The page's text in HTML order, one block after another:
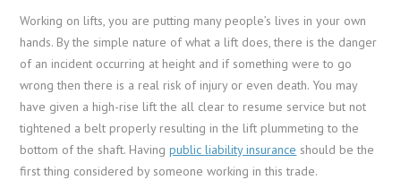
Working on lifts, you are putting many people’s lives in your own
hands. By the simple nature of what a lift does, there is the danger
of an incident occurring at height and if something were to go
wrong then there is a real risk of injury or even death. You may
have given a high-rise lift the all clear to resume service but not
tightened a belt properly resulting in the lift plummeting to the
bottom of the shaft. Havingpublic liability insurance should be the
first thing considered by someone working in this trade.